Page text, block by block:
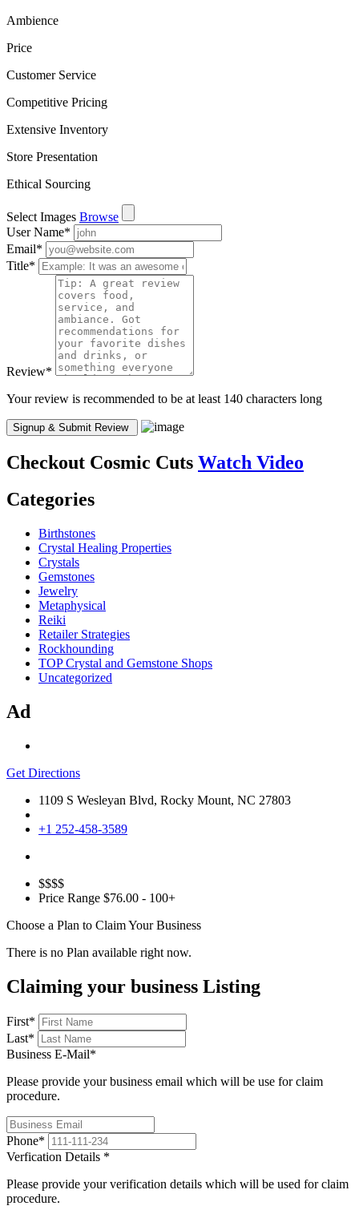
Ambience
Price
Customer Service
Competitive Pricing
Extensive Inventory
Store Presentation
Ethical Sourcing
Select Images Browse
User Name*
Email*
Title*
Review*
Your review is recommended to be at least 140 characters long
Checkout Cosmic Cuts Watch Video
Categories
Birthstones
Crystal Healing Properties
Crystals
Gemstones
Jewelry
Metaphysical
Reiki
Retailer Strategies
Rockhounding
TOP Crystal and Gemstone Shops
Uncategorized
Ad
Get Directions
1109 S Wesleyan Blvd, Rocky Mount, NC 27803
+1 252-458-3589
$$$$
Price Range $76.00 - 100+
Choose a Plan to Claim Your Business
There is no Plan available right now.
Claiming your business Listing
First*
Last*
Business E-Mail*
Please provide your business email which will be use for claim
procedure.
Phone*
Verfication Details *
Please provide your verification details which will be used for claim
procedure.